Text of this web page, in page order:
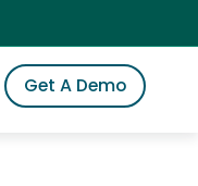
iSpot
Get A Demo